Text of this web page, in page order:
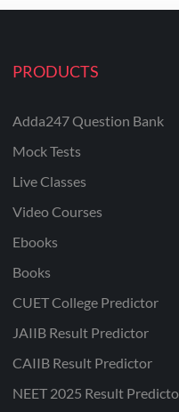
PRODUCTS
Adda247 Question Bank
Mock Tests
Live Classes
Video Courses
Ebooks
Books
CUET College Predictor
JAIIB Result Predictor
CAIIB Result Predictor
NEET 2025 Result